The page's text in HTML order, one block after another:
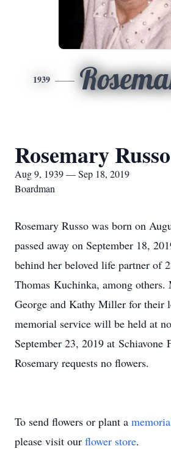
1939
Rosemary Russo
Aug 9, 1939 — Sep 18, 2019
Boardman
Rosemary Russo was born on
passed away on September 18,
behind her beloved life partner of
Thomas Kuchinka, among others.
George and Kathy Miller for their
memorial service will be held at
September 23, 2019 at Schiavone
Rosemary requests no flowers.
To send flowers or plant a
please visit our flower store.